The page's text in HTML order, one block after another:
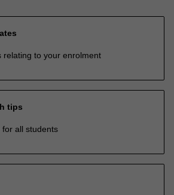
relating to your enrolment
tips
for all students